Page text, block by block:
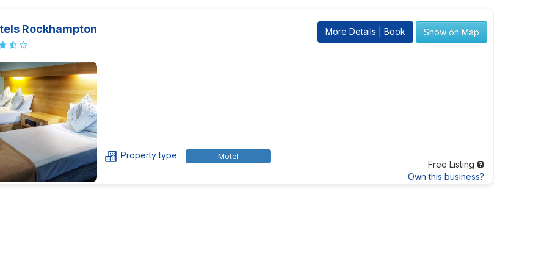
Rockhampton More Details | Book Show on Map
Property type Motel
Free Listing
Own this business?